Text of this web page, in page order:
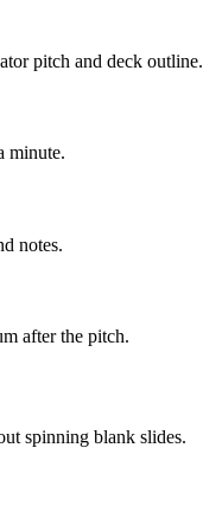
pitch and deck outline.
minute.
notes.
after the pitch.
spinning blank slides.